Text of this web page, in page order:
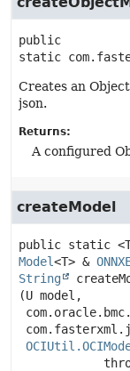
public
static
Creates an
json.
Returns:
A configured
createModel
public static
Model<T> &
String
(U model,